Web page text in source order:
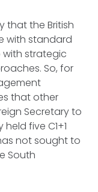
that the British
with standard
strategic
So, for
that other
Secretary to
five C1+1
not sought to
South